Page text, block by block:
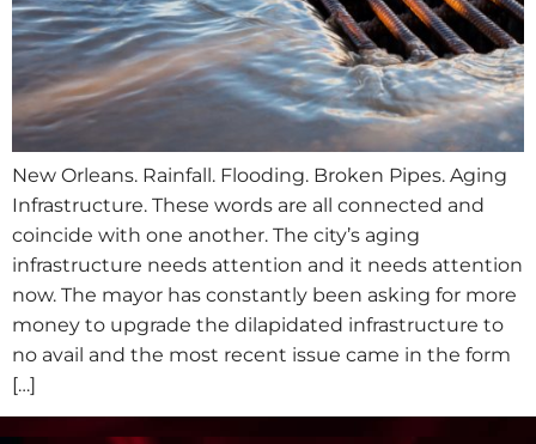
New Orleans. Rainfall. Flooding. Broken Pipes. Aging
Infrastructure. These words are all connected and
coincide with one another. The city’s aging
infrastructure needs attention and it needs attention
now. The mayor has constantly been asking for more
money to upgrade the dilapidated infrastructure to
no avail and the most recent issue came in the form
[…]